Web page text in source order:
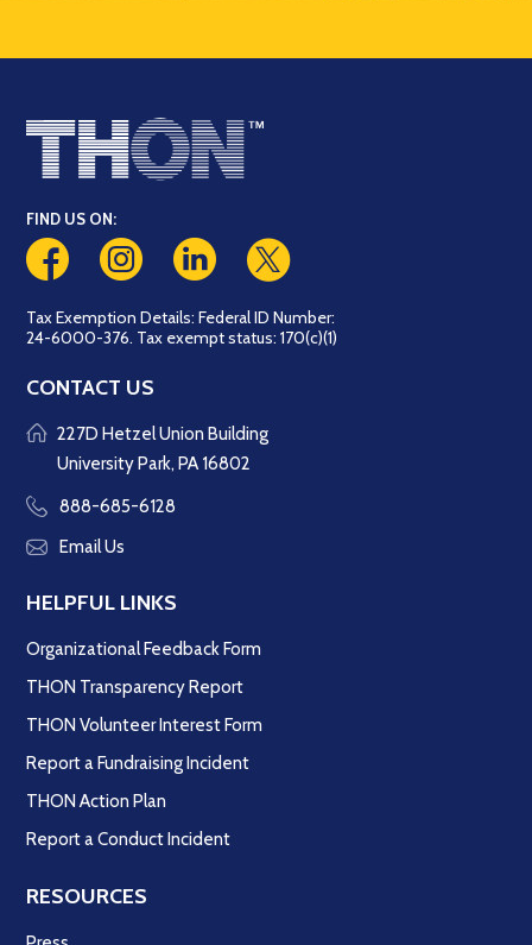
FIND US ON:
Tax Exemption Details: Federal ID Number:
24-6000-376. Tax exempt status: 170(c)(1)
CONTACT US
227D Hetzel Union Building
University Park, PA 16802
888-685-6128
Email Us
HELPFUL LINKS
Organizational Feedback Form
THON Transparency Report
THON Volunteer Interest Form
Report a Fundraising Incident
THON Action Plan
Report a Conduct Incident
RESOURCES